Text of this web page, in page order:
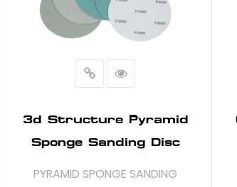
3d Structure Pyramid
Sponge Sanding Disc
PYRAMID SPONGE SANDING